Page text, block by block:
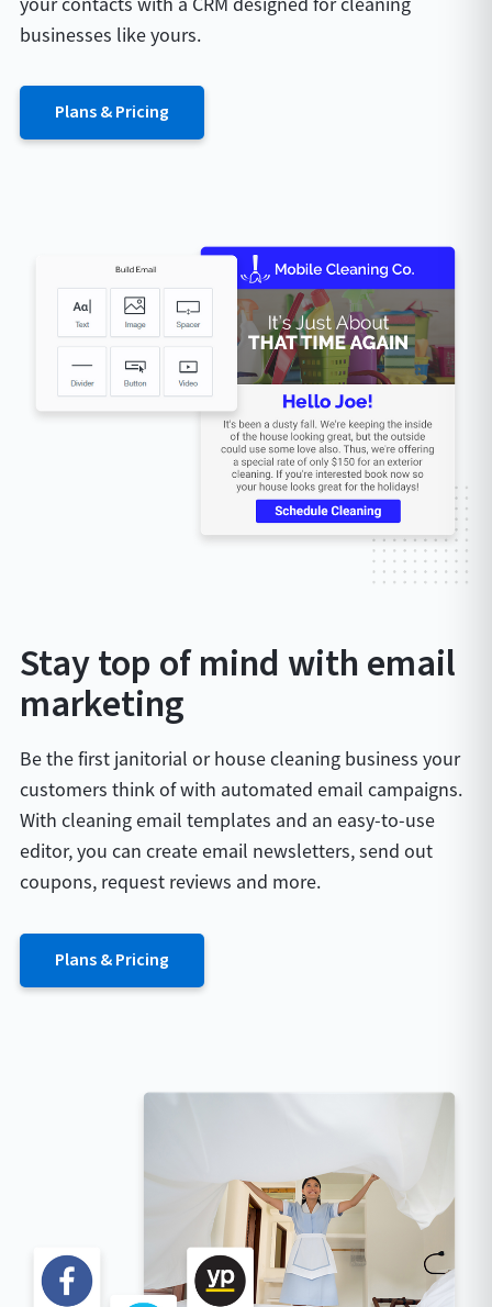
businesses like yours.
Plans & Pricing
Stay top of mind with email
marketing
Be the first janitorial or house cleaning business your
customers think of with automated email campaigns.
With cleaning email templates and an easy-to-use
editor, you can create email newsletters, send out
coupons, request reviews and more.
Plans & Pricing